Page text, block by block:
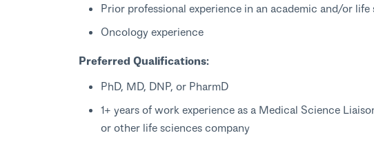
Prior professional experience in an academic and/or
Oncology experience
Preferred Qualifications:
PhD, MD, DNP, or PharmD
1+ years of work experience as a Medical Science
or other life sciences company